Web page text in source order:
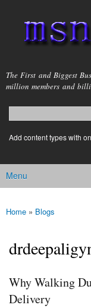
msnho.com
The First and Biggest
million members and
Search form
login link
Add content types with
Main menu
Menu
You are here
Home » Blogs
Why Walking
Delivery